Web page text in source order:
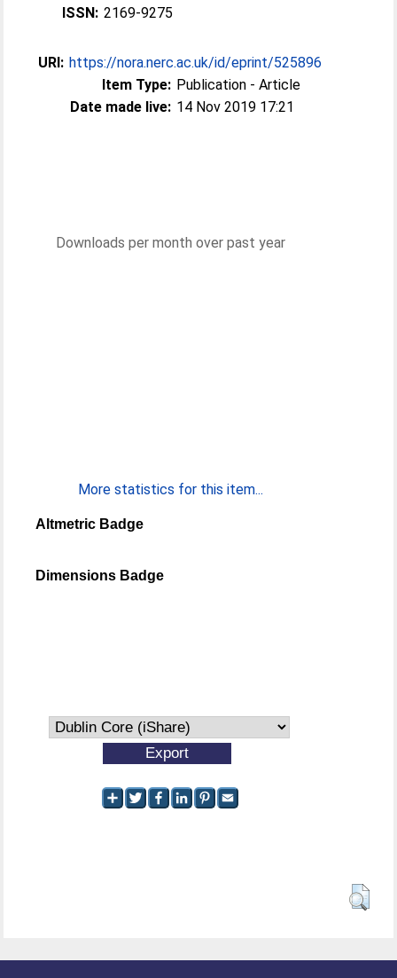
ISSN: 2169-9275
URI: https://nora.nerc.ac.uk/id/eprint/525896
Item Type: Publication - Article
Date made live: 14 Nov 2019 17:21
Downloads per month over past year
More statistics for this item...
Altmetric Badge
Dimensions Badge